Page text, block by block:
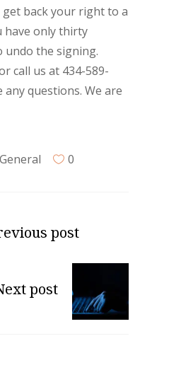
get back your right to a
have only thirty
undo the signing.
call us at 434-589-
any questions. We are
General 0
post
post